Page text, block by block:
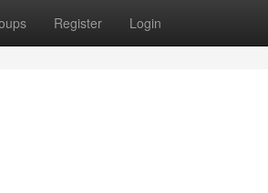
Register Login